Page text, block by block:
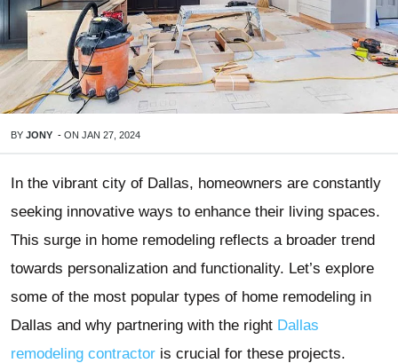
BY JONY - ON JAN 27, 2024
In the vibrant city of Dallas, homeowners are constantly
seeking innovative ways to enhance their living spaces.
This surge in home remodeling reflects a broader trend
towards personalization and functionality. Let’s explore
some of the most popular types of home remodeling in
Dallas and why partnering with the right Dallas
remodeling contractor is crucial for these projects.